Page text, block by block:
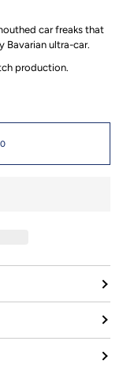
pieces
Microproduction
pieces
car freaks that
Bavarian ultra-car.
production.⁠